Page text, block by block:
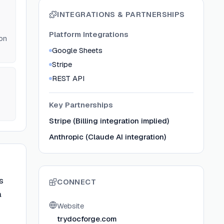
INTEGRATIONS & PARTNERSHIPS
Platform Integrations
Google Sheets
Stripe
REST API
Key Partnerships
Stripe (Billing integration implied)
Anthropic (Claude AI integration)
CONNECT
Website
trydocforge.com